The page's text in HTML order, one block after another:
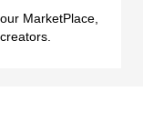
MarketPlace,